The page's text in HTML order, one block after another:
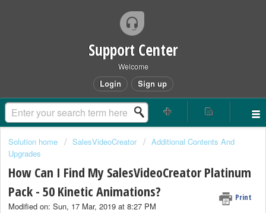
Support Center
Welcome
Login Sign up
Solution home SalesVideoCreator
Additional Contents And
Upgrades
How Can I Find My SalesVideoCreator Platinum
Pack - 50 Kinetic Animations?
Print
Modified on: Sun, 17 Mar, 2019 at 8:27 PM